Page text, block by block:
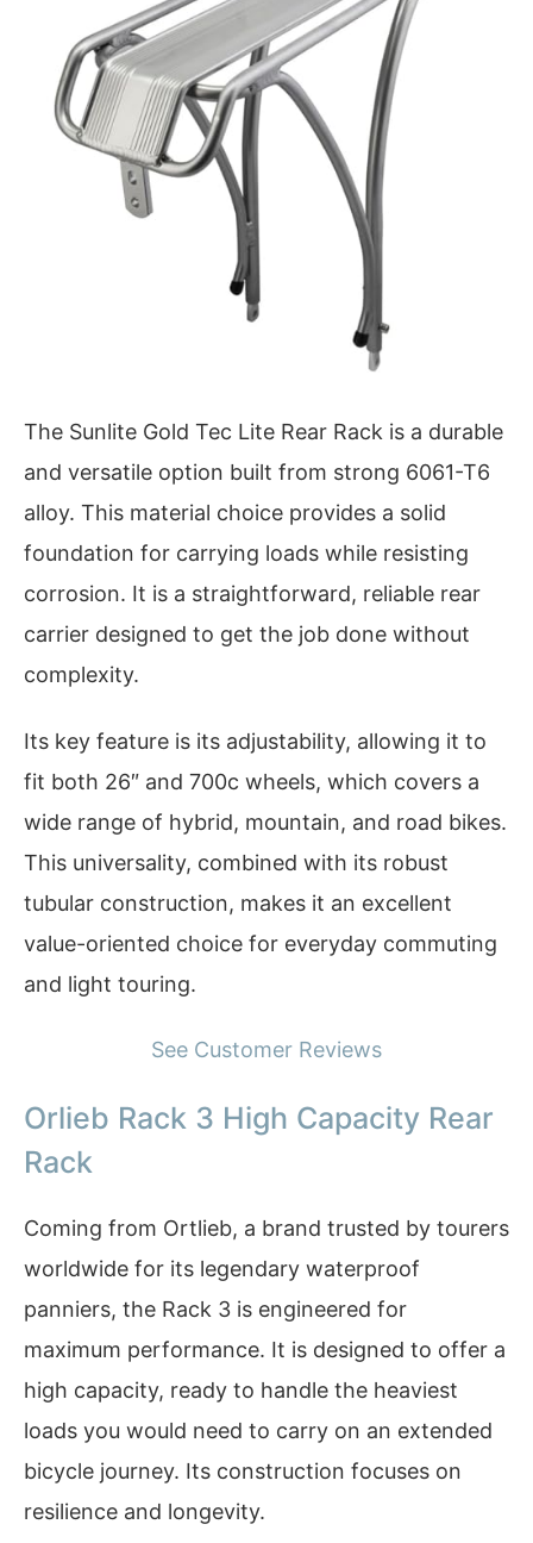
The Sunlite Gold Tec Lite Rear Rack is a durable
and versatile option built from strong 6061-T6
alloy. This material choice provides a solid
foundation for carrying loads while resisting
corrosion. It is a straightforward, reliable rear
carrier designed to get the job done without
complexity.
Its key feature is its adjustability, allowing it to
fit both 26″ and 700c wheels, which covers a
wide range of hybrid, mountain, and road bikes.
This universality, combined with its robust
tubular construction, makes it an excellent
value-oriented choice for everyday commuting
and light touring.
See Customer Reviews
Orlieb Rack 3 High Capacity Rear
Rack
Coming from Ortlieb, a brand trusted by tourers
worldwide for its legendary waterproof
panniers, the Rack 3 is engineered for
maximum performance. It is designed to offer a
high capacity, ready to handle the heaviest
loads you would need to carry on an extended
bicycle journey. Its construction focuses on
resilience and longevity.